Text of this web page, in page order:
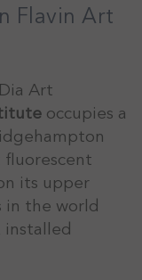
Flavin Art
Art
occupies a
fluorescent
its upper
in the world
installed